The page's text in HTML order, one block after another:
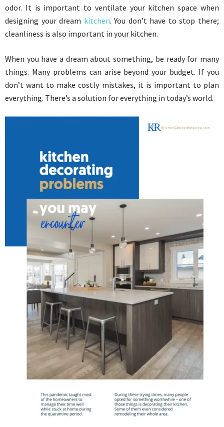
odor. It is important to ventilate your kitchen space when
designing your dream kitchen. You don’t have to stop there;
cleanliness is also important in your kitchen.
When you have a dream about something, be ready for many
things. Many problems can arise beyond your budget. If you
don’t want to make costly mistakes, it is important to plan
everything. There’s a solution for everything in today’s world.